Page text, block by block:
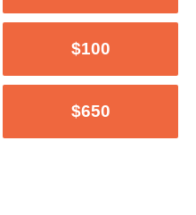
$100
$650